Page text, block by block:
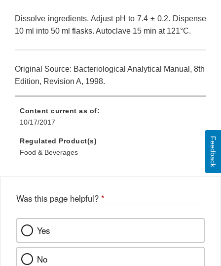
Dissolve ingredients. Adjust pH to 7.4 ± 0.2. Dispense
10 ml into 50 ml flasks. Autoclave 15 min at 121°C.
Original Source: Bacteriological Analytical Manual, 8th
Edition, Revision A, 1998.
Content current as of:
10/17/2017
Regulated Product(s)
Food & Beverages
Was this page helpful? *
Yes
No
Feedback